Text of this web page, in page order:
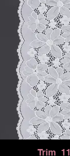
Trim_11